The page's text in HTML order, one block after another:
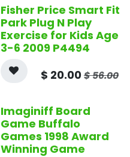
Fisher Price Smart Fit
Park Plug N Play
Exercise for Kids Age
3-6 2009 P4494
$ 20.00$56.00
Imaginiff Board
Game Buffalo
Games 1998 Award
Winning Game